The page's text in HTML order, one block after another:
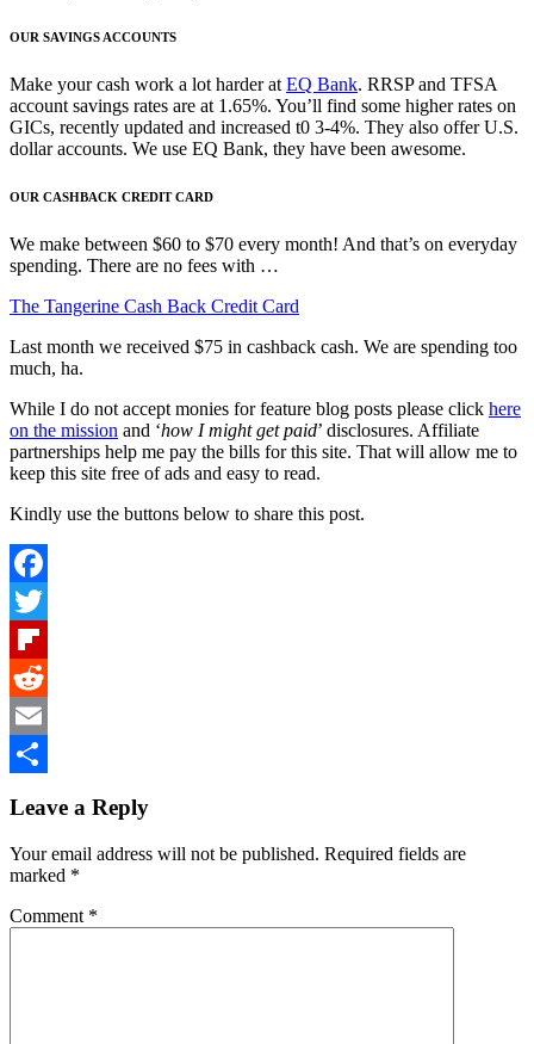
OUR SAVINGS ACCOUNTS
Make your cash work a lot harder at EQ Bank. RRSP and TFSA
account savings rates are at 1.65%. You’ll find some higher rates on
GICs, recently updated and increased t0 3-4%. They also offer U.S.
dollar accounts. We use EQ Bank, they have been awesome.
OUR CASHBACK CREDIT CARD
We make between $60 to $70 every month! And that’s on everyday
spending. There are no fees with …
The Tangerine Cash Back Credit Card
Last month we received $75 in cashback cash. We are spending too
much, ha.
While I do not accept monies for feature blog posts please click here
on the mission and ‘how I might get paid’ disclosures. Affiliate
partnerships help me pay the bills for this site. That will allow me to
keep this site free of ads and easy to read.
Kindly use the buttons below to share this post.
Facebook
Twitter
Flipboard
Reddit
Email
Interactions
Leave a Reply
Your email address will not be published. Required fields are
marked *
Comment *